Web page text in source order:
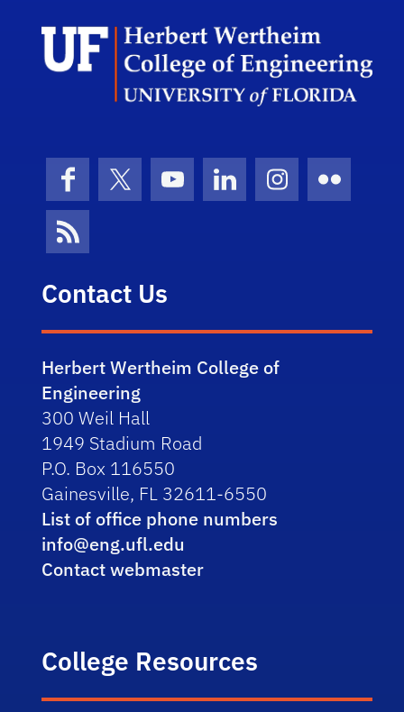
FacebookX (formerly Twitter)
YouTubeLinkedInInstagram
Flickr
News Feed
Contact Us
Herbert Wertheim College of
Engineering
300 Weil Hall
1949 Stadium Road
P.O. Box 116550
Gainesville, FL 32611-6550
List of office phone numbers
info@eng.ufl.edu
Contact webmaster
College Resources